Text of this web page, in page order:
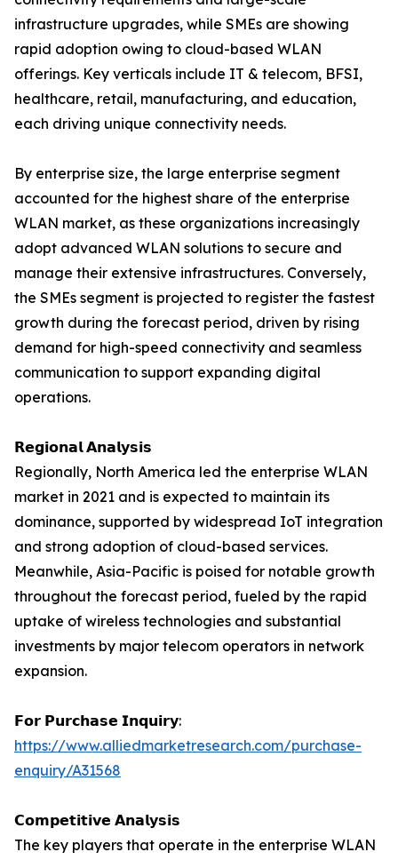
infrastructure upgrades, while SMEs are showing
rapid adoption owing to cloud-based WLAN
offerings. Key verticals include IT & telecom, BFSI,
healthcare, retail, manufacturing, and education,
each driving unique connectivity needs.
By enterprise size, the large enterprise segment
accounted for the highest share of the enterprise
WLAN market, as these organizations increasingly
adopt advanced WLAN solutions to secure and
manage their extensive infrastructures. Conversely,
the SMEs segment is projected to register the fastest
growth during the forecast period, driven by rising
demand for high-speed connectivity and seamless
communication to support expanding digital
operations.
𝗥𝗲𝗴𝗶𝗼𝗻𝗮𝗹 𝗔𝗻𝗮𝗹𝘆𝘀𝗶𝘀
Regionally, North America led the enterprise WLAN
market in 2021 and is expected to maintain its
dominance, supported by widespread IoT integration
and strong adoption of cloud-based services.
Meanwhile, Asia-Pacific is poised for notable growth
throughout the forecast period, fueled by the rapid
uptake of wireless technologies and substantial
investments by major telecom operators in network
expansion.
𝗙𝗼𝗿 𝗣𝘂𝗿𝗰𝗵𝗮𝘀𝗲 𝗜𝗻𝗾𝘂𝗶𝗿𝘆:
https://www.alliedmarketresearch.com/purchase-
enquiry/A31568
𝗖𝗼𝗺𝗽𝗲𝘁𝗶𝘁𝗶𝘃𝗲 𝗔𝗻𝗮𝗹𝘆𝘀𝗶𝘀
The key players that operate in the enterprise WLAN